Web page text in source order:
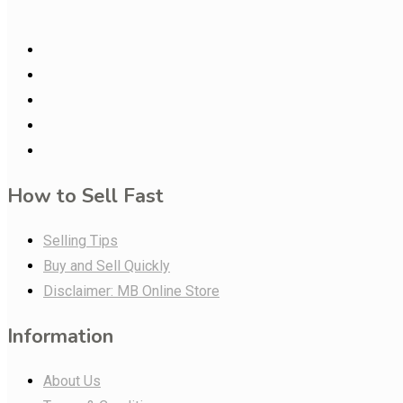
How to Sell Fast
Selling Tips
Buy and Sell Quickly
Disclaimer: MB Online Store
Information
About Us